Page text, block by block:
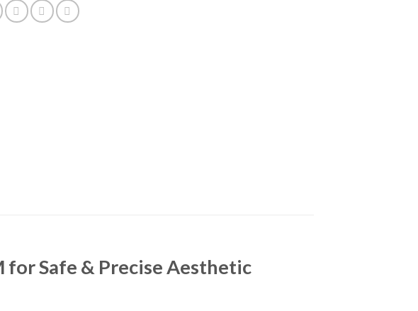
Safe & Precise Aesthetic